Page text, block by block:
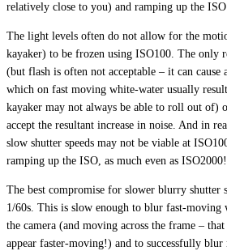
relatively close to you) and ramping up the
The light levels often do not allow for the
kayaker) to be frozen using ISO100. The only
(but flash is often not acceptable – it can cause
which on fast moving white-water usually
kayaker may not always be able to roll out of)
accept the resultant increase in noise. And in
slow shutter speeds may not be viable at
ramping up the ISO, as much even as ISO2000!
The best compromise for slower blurry shutter
1/60s. This is slow enough to blur fast-moving
the camera (and moving across the frame –
appear faster-moving!) and to successfully